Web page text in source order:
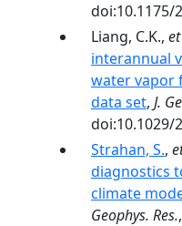
doi:10.1175/
Liang, C.K.,
interannual
water vapor
data set, J.
doi:10.1029/
Strahan, S.,
diagnostics
climate
Geophys. Res.,